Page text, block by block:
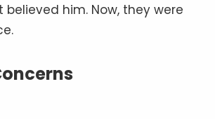
believed him. Now, they were